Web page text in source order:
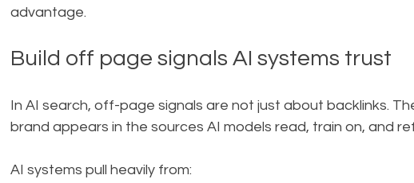
advantage.
Build off page signals AI systems trust
In AI search, off-page signals are not just about backlinks.
brand appears in the sources AI models read, train on, and
AI systems pull heavily from: